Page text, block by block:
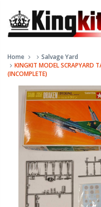
Home
Salvage Yard
KINGKIT MODEL SCRAPYARD
(INCOMPLETE)